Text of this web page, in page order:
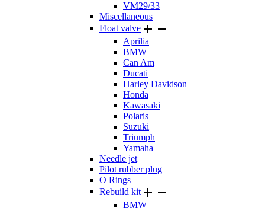
VM29/33
Miscellaneous
Float valve  
Aprilia
BMW
Can Am
Ducati
Harley Davidson
Honda
Kawasaki
Polaris
Suzuki
Triumph
Yamaha
Needle jet
Pilot rubber plug
O Rings
Rebuild kit 
BMW